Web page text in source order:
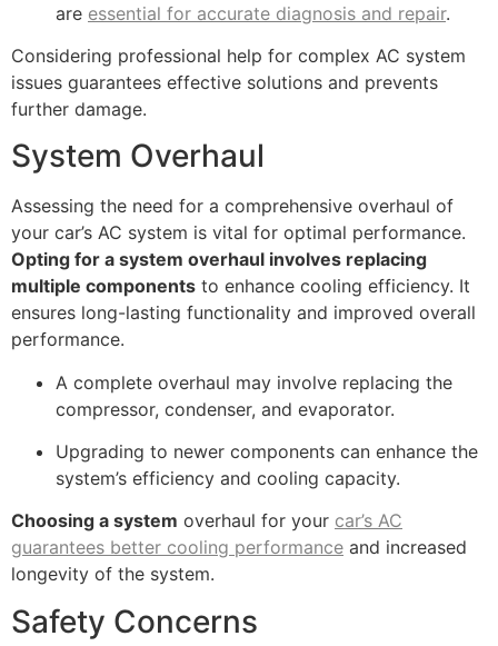
are essential for accurate diagnosis and repair.
Considering professional help for complex AC system
issues guarantees effective solutions and prevents
further damage.
System Overhaul
Assessing the need for a comprehensive overhaul of
your car’s AC system is vital for optimal performance.
Opting for a system overhaul involves replacing
multiple components to enhance cooling efficiency. It
ensures long-lasting functionality and improved overall
performance.
A complete overhaul may involve replacing the
compressor, condenser, and evaporator.
Upgrading to newer components can enhance the
system’s efficiency and cooling capacity.
Choosing a system overhaul for your car’s AC
guarantees better cooling performance and increased
longevity of the system.
Safety Concerns